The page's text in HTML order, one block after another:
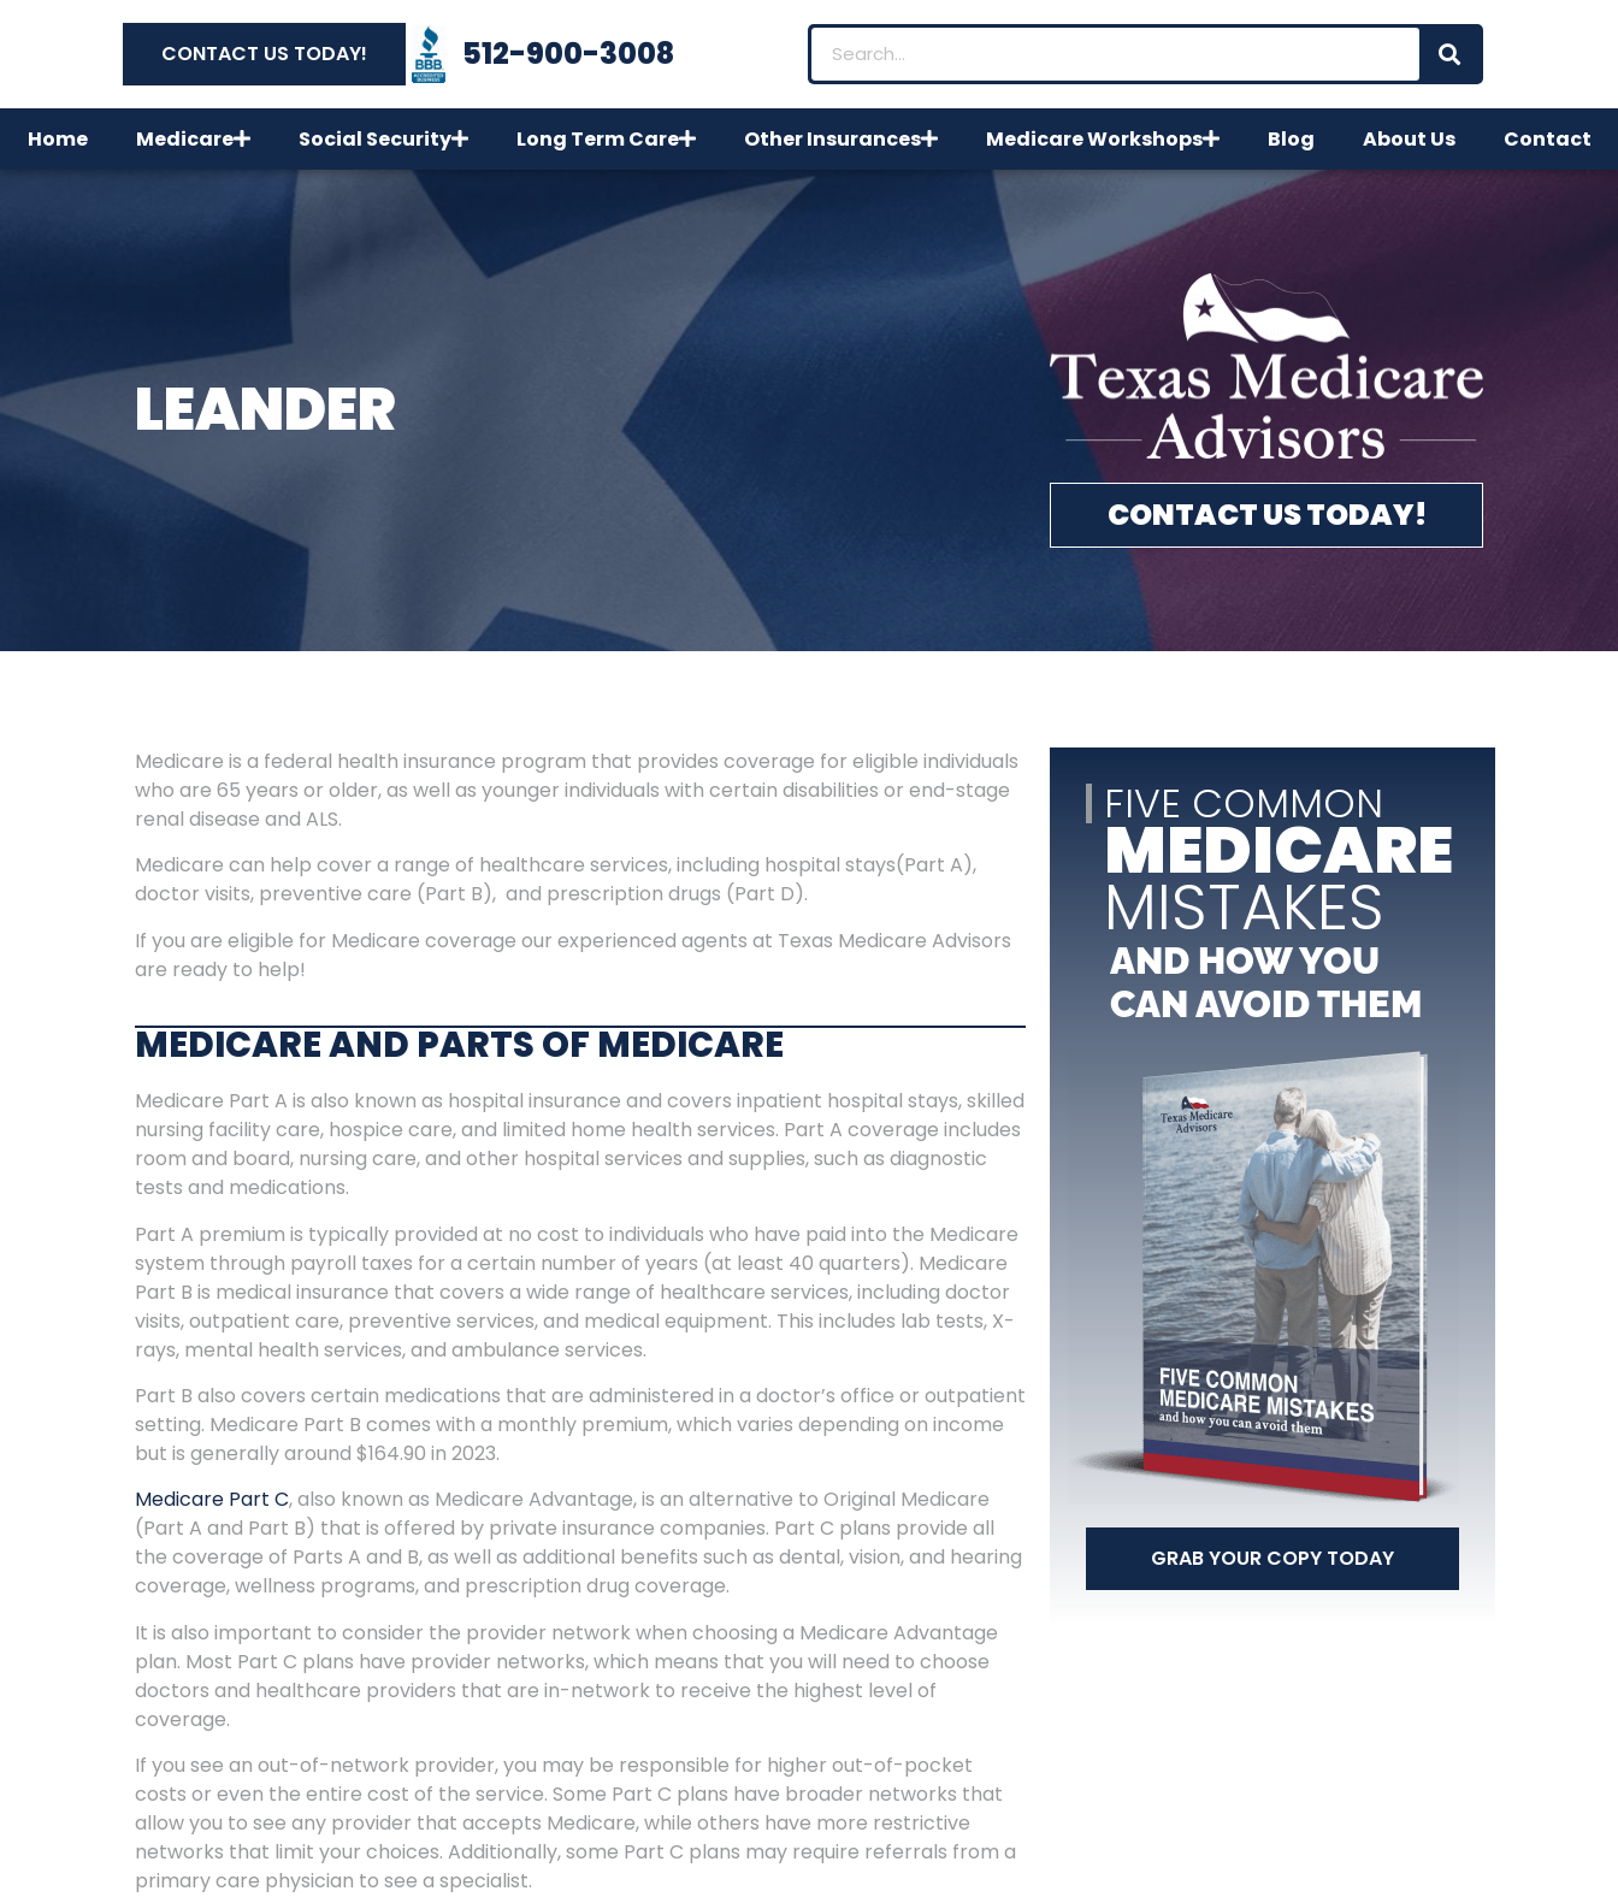
CONTACT US TODAY! 512-900-3008
Home Medicare Social Security Long Term Care Other Insurances Medicare Workshops Blog About Us Contact
LEANDER
CONTACT US TODAY!
Medicare is a federal health insurance program that provides coverage for eligible individuals
who are 65 years or older, as well as younger individuals with certain disabilities or end-stage
renal disease and ALS.
Medicare can help cover a range of healthcare services, including hospital stays(Part A),
doctor visits, preventive care (Part B), and prescription drugs (Part D).
If you are eligible for Medicare coverage our experienced agents at Texas Medicare Advisors
are ready to help!
MEDICARE AND PARTS OF MEDICARE
Medicare Part A is also known as hospital insurance and covers inpatient hospital stays, skilled
nursing facility care, hospice care, and limited home health services. Part A coverage includes
room and board, nursing care, and other hospital services and supplies, such as diagnostic
tests and medications.
Part A premium is typically provided at no cost to individuals who have paid into the Medicare
system through payroll taxes for a certain number of years (at least 40 quarters). Medicare
Part B is medical insurance that covers a wide range of healthcare services, including doctor
visits, outpatient care, preventive services, and medical equipment. This includes lab tests, X-
rays, mental health services, and ambulance services.
Part B also covers certain medications that are administered in a doctor’s office or outpatient
setting. Medicare Part B comes with a monthly premium, which varies depending on income
but is generally around $164.90 in 2023.
Medicare Part C, also known as Medicare Advantage, is an alternative to Original Medicare
(Part A and Part B) that is offered by private insurance companies. Part C plans provide all
the coverage of Parts A and B, as well as additional benefits such as dental, vision, and hearing
coverage, wellness programs, and prescription drug coverage.
It is also important to consider the provider network when choosing a Medicare Advantage
plan. Most Part C plans have provider networks, which means that you will need to choose
doctors and healthcare providers that are in-network to receive the highest level of
coverage.
If you see an out-of-network provider, you may be responsible for higher out-of-pocket
costs or even the entire cost of the service. Some Part C plans have broader networks that
allow you to see any provider that accepts Medicare, while others have more restrictive
networks that limit your choices. Additionally, some Part C plans may require referrals from a
primary care physician to see a specialist.
FIVE COMMON
MEDICARE
MISTAKES
AND HOW YOU
CAN AVOID THEM
GRAB YOUR COPY TODAY